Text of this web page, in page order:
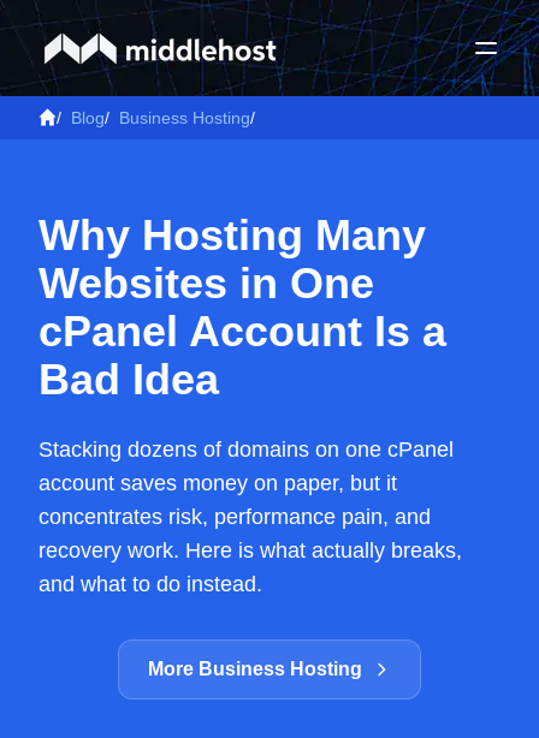
/ Blog/ Business Hosting/
Why Hosting Many
Websites in One
cPanel Account Is a
Bad Idea
Stacking dozens of domains on one cPanel
account saves money on paper, but it
concentrates risk, performance pain, and
recovery work. Here is what actually breaks,
and what to do instead.
More Business Hosting